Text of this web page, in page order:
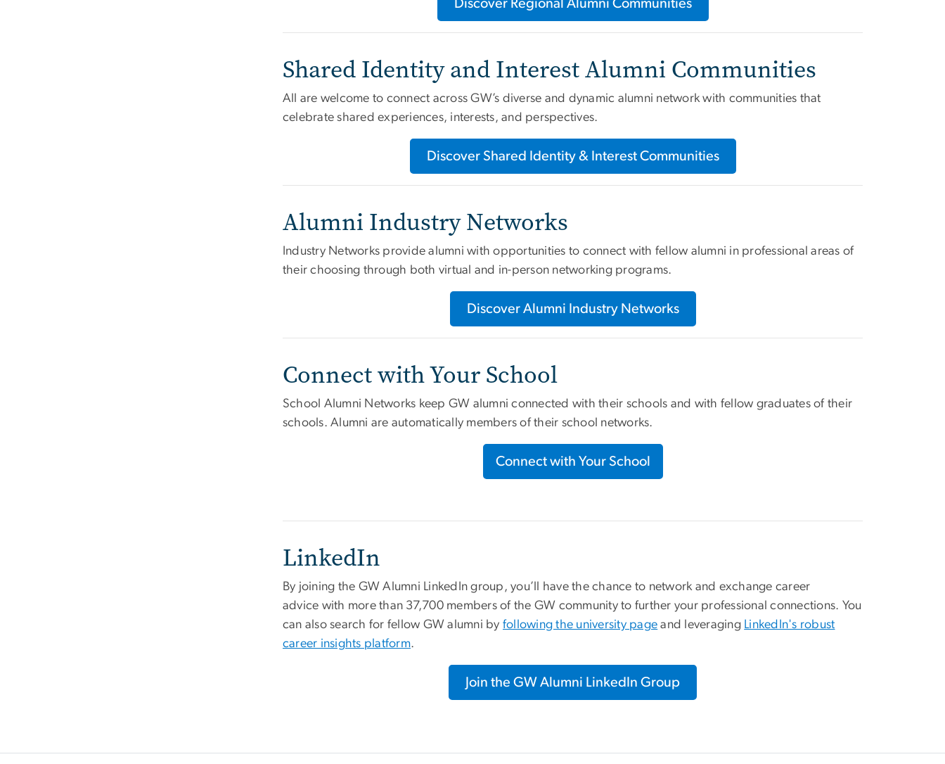
Discover Regional Alumni Communities
Shared Identity and Interest Alumni Communities
All are welcome to connect across GW’s diverse and dynamic alumni network with communities that
celebrate shared experiences, interests, and perspectives.
Discover Shared Identity & Interest Communities
Alumni Industry Networks
Industry Networks provide alumni with opportunities to connect with fellow alumni in professional areas of
their choosing through both virtual and in-person networking programs.
Discover Alumni Industry Networks
Connect with Your School
School Alumni Networks keep GW alumni connected with their schools and with fellow graduates of their
schools. Alumni are automatically members of their school networks.
Connect with Your School
LinkedIn
By joining the GW Alumni LinkedIn group, you’ll have the chance to network and exchange career
advice with more than 37,700 members of the GW community to further your professional connections. You
can also search for fellow GW alumni by following the university page and leveraging LinkedIn's robust
career insights platform.
Join the GW Alumni LinkedIn Group